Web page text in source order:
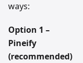
ways:
Option 1 –
Pineify
(recommended)